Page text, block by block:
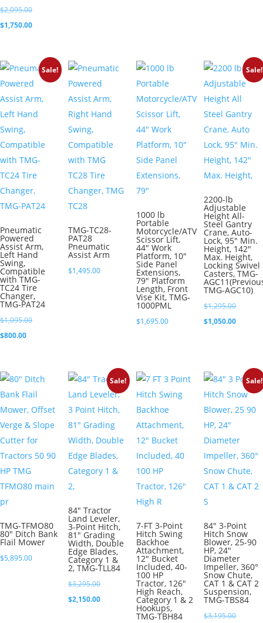
$2,095.00Original
price
$2,095.00.
$1,750.00Current
$1,750.00.
Sale!
Pneumatic
Powered
Assist Arm,
Left Hand
Swing,
Compatible
with TMG-
TC24 Tire
Changer,
TMG-PAT24
$1,095.00Original
$800.00Current
$800.00.
TMG-TC28-
PAT28
Pneumatic
Assist Arm
$1,495.00
1000 lb
Portable
Motorcycle/ATV
Scissor Lift,
44″ Work
Platform, 10″
Side Panel
Extensions,
79″ Platform
Length, Front
Vise Kit, TMG-
1000PML
$1,695.00
Sale!
2200-lb
Adjustable
Height All-
Steel Gantry
Crane, Auto-
Lock, 95″ Min.
Height, 142″
Max. Height,
Locking Swivel
Casters, TMG-
TMG-AGC10)
$1,295.00Original
price
$1,050.00Current
TMG-TFMO80
80″ Ditch Bank
Flail Mower
$5,895.00
Sale!
84″ Tractor
Land Leveler,
3-Point Hitch,
81″ Grading
Width, Double
Edge Blades,
Category 1 &
2, TMG-TLL84
$3,295.00Original
price
$2,150.00Current
7-FT 3-Point
Hitch Swing
Backhoe
Attachment,
12″ Bucket
Included, 40-
100 HP
Tractor, 126″
High Reach,
Category 1 & 2
Hookups,
TMG-TBH84
Sale!
84″ 3-Point
Hitch Snow
Blower, 25-90
HP, 24″
Diameter
Impeller, 360°
Snow Chute,
CAT 1 & CAT 2
Suspension,
TMG-TBS84
$3,195.00Original